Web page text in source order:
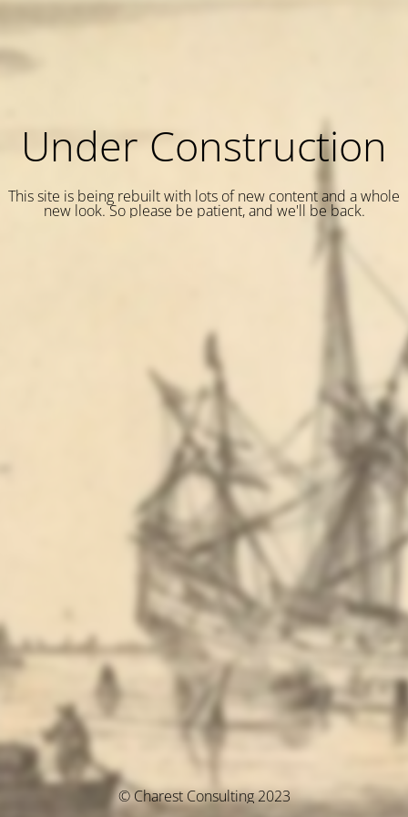
Under Construction
This site is being rebuilt with lots of new content and a whole
new look. So please be patient, and we'll be back.
© Charest Consulting 2023